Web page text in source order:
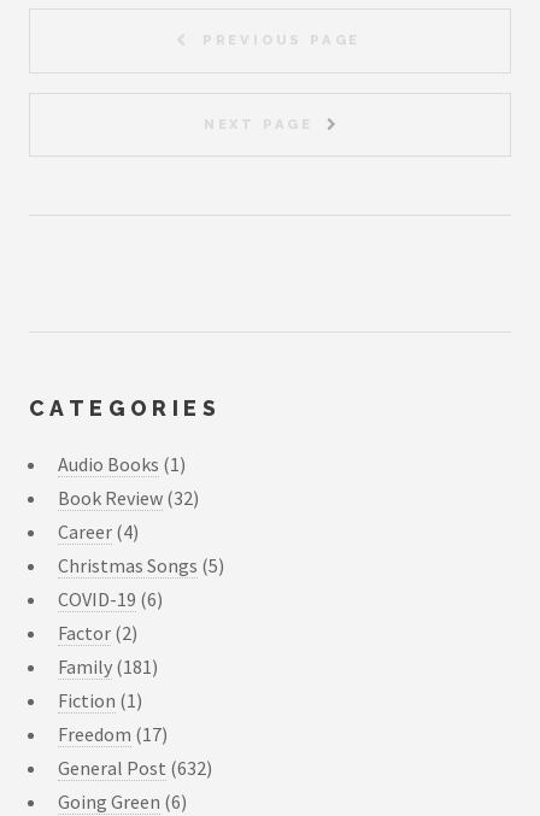
PREVIOUS PAGE
NEXT PAGE
CATEGORIES
Audio Books (1)
Book Review (32)
Career (4)
Christmas Songs (5)
COVID-19 (6)
Factor (2)
Family (181)
Fiction (1)
Freedom (17)
General Post (632)
Going Green (6)